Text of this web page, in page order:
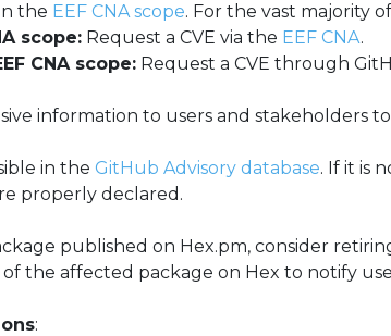
the EEF CNA scope. For the vast majority
scope: Request a CVE via the EEF CNA.
CNA scope: Request a CVE through
information to users and stakeholders
in the GitHub Advisory database. If it is
properly declared.
published on Hex.pm, consider
the affected package on Hex to notify
: